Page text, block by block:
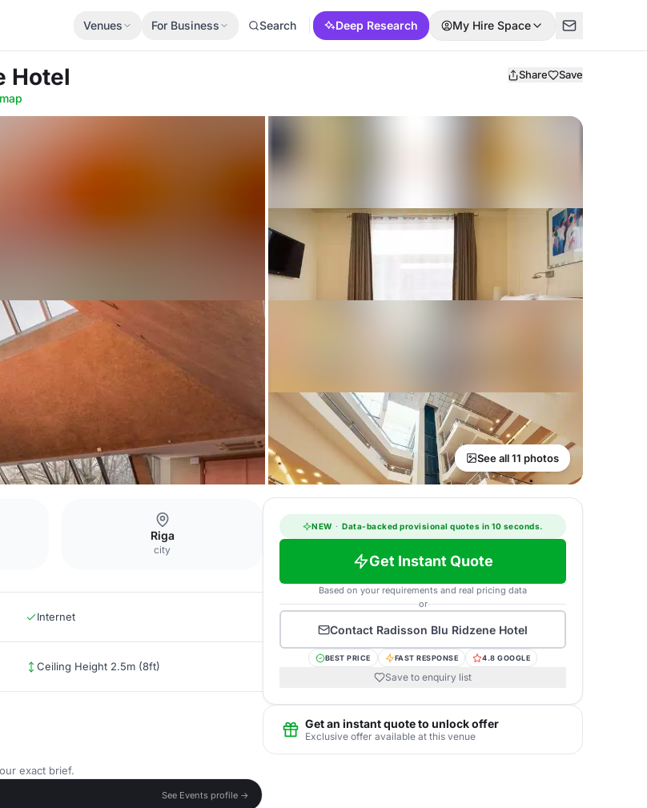
Venues For Business Search Deep Research My Hire Space
Hotel Share Save
See all 11 photos
Riga
city
Internet
Ceiling Height 2.5m (8ft)
exact brief.
See Events profile →
NEW · Data-backed provisional quotes in 10 seconds.
Get Instant Quote
Based on your requirements and real pricing data
or
Contact Radisson Blu Ridzene Hotel
BEST PRICE FAST RESPONSE 4.8 GOOGLE
Save to enquiry list
Get an instant quote to unlock offer
Exclusive offer available at this venue